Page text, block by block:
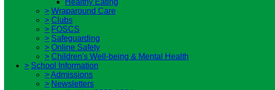
Healthy Eating
> Wraparound Care
> Clubs
> FOSCS
> Safeguarding
> Online Safety
> Children's Well-being & Mental Health
> School Information
>Admissions
> Newsletters